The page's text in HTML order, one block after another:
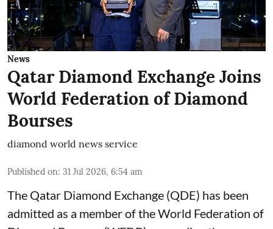
News
Qatar Diamond Exchange Joins
World Federation of Diamond
Bourses
diamond world news service
Published on: 31 Jul 2026, 6:54 am
The Qatar Diamond Exchange (QDE) has been
admitted as a member of the World Federation of